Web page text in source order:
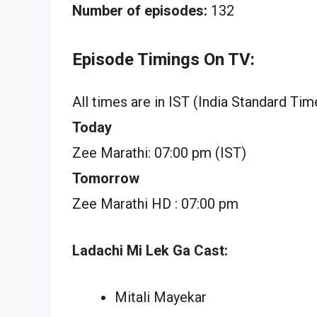
Number of episodes: 132
Episode Timings On TV:
All times are in IST (India Standard
Today
Zee Marathi: 07:00 pm (IST)
Tomorrow
Zee Marathi HD : 07:00 pm
Ladachi Mi Lek Ga Cast:
Mitali Mayekar